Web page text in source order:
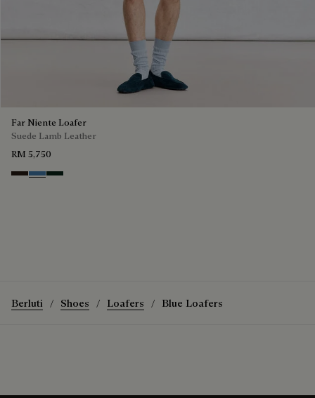
Far Niente Loafer
Suede Lamb Leather
RM 5,750
BrownAveiroOpuntia
Berluti Shoes Loafers Blue Loafers